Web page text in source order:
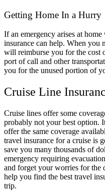
Getting Home In a Hurry
If an emergency arises at
insurance can help. When you
will reimburse you for the cost
port of call and other
you for the unused portion of
Cruise Line
Cruise lines offer some
probably not your best option.
offer the same coverage
travel insurance for a cruise is
save you many thousands of
emergency requiring
and forget your worries for the
help you find the best travel
trip.